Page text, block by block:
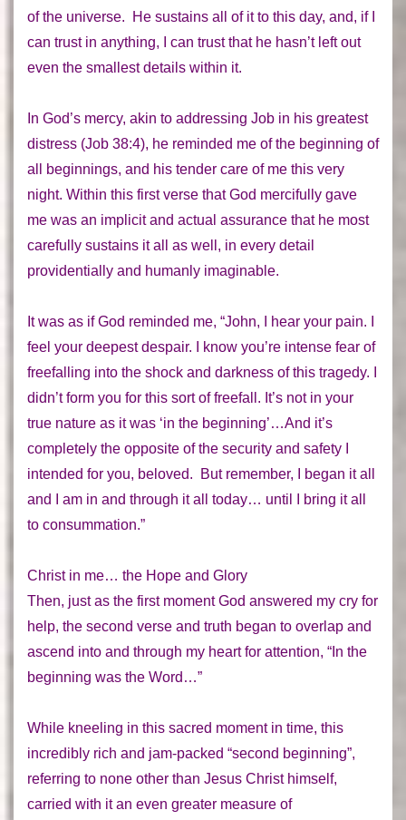
of the universe. He sustains all of it to this day, and, if I
can trust in anything, I can trust that he hasn’t left out
even the smallest details within it.
In God’s mercy, akin to addressing Job in his greatest
distress (Job 38:4), he reminded me ofthe beginning of
all beginnings, and his tender care of me this very
night. Within this first verse that God mercifully gave
me was an implicit and actual assurance that he most
carefully sustains it all as well, in every detail
providentially and humanly imaginable.
It was as if God reminded me, “John, I hear your pain. I
feel your deepest despair. I know you’re intense fear of
freefalling into the shock and darkness of this tragedy. I
didn’t form you for this sort of freefall. It’s not in your
true nature as it was ‘in the beginning’…And it’s
completely the opposite of the security and safety I
intended for you, beloved. But remember, I began itall
and I am in and through itall today… until I bring itall
to consummation.”
Christ in me… the Hope and Glory
Then, just as the first moment God answered my cry for
help, the second verse and truth began to overlap and
ascend into and through my heart for attention, “In the
beginning was the Word…”
While kneeling in this sacred moment in time, this
incredibly rich and jam-packed “second beginning”,
referring to none other than Jesus Christ himself,
carried with it an even greater measure of